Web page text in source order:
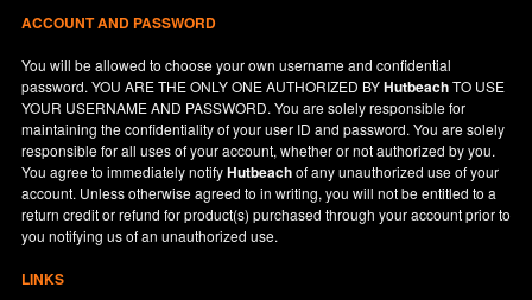
ACCOUNT AND PASSWORD
You will be allowed to choose your own username and confidential
password. YOU ARE THE ONLY ONE AUTHORIZED BYHutbeachTO USE
YOUR USERNAME AND PASSWORD. You are solely responsible for
maintaining the confidentiality of your user ID and password. You are solely
responsible for all uses of your account, whether or not authorized by you.
You agree to immediately notifyHutbeachof any unauthorized use of your
account. Unless otherwise agreed to in writing, you will not be entitled to a
return credit or refund for product(s) purchased through your account prior to
you notifying us of an unauthorized use.
LINKS